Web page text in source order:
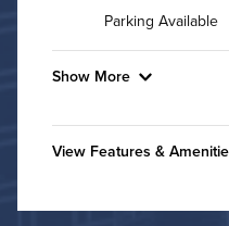
Parking Available
Show More
Convenient
View Features &